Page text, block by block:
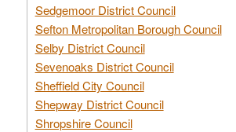
Sedgemoor District Council
Sefton Metropolitan Borough Council
Selby District Council
Sevenoaks District Council
Sheffield City Council
Shepway District Council
Shropshire Council